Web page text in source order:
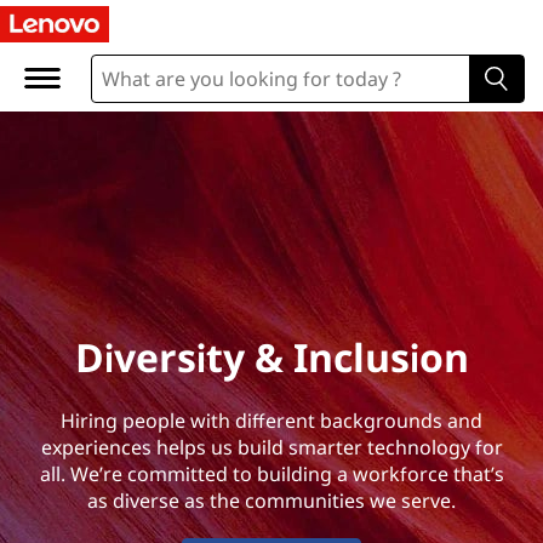
D
s
i
t
y
&
Diversity & Inclusion
Hiring people with different backgrounds and
experiences helps us build smarter technology for
all. We’re committed to building a workforce that’s
as diverse as the communities we serve.